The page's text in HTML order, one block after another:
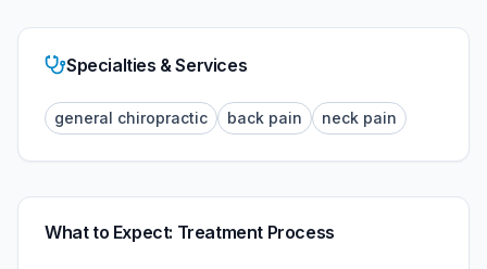
Specialties & Services
general chiropractic back pain neck pain
What to Expect: Treatment Process